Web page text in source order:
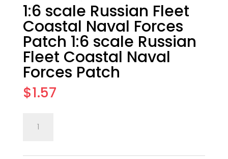
1:6 scale Russian Fleet
Coastal Naval Forces
Patch 1:6 scale Russian
Fleet Coastal Naval
Forces Patch
$1.57
scale
Fleet